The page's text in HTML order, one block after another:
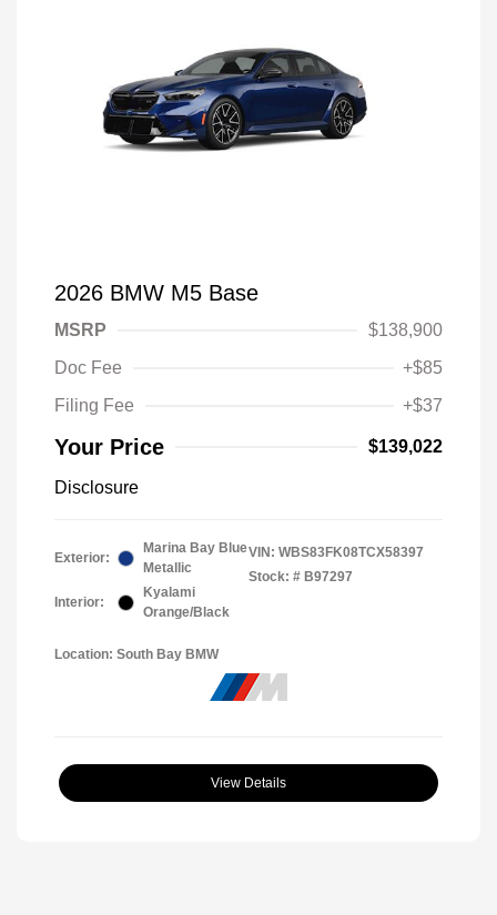
2026 BMW M5 Base
MSRP
$138,900
Doc Fee
+$85
Filing Fee
+$37
Your Price $139,022
Disclosure
Exterior:
Marina Bay Blue
Metallic
Interior:
Kyalami
Orange/Black
VIN: WBS83FK08TCX58397
Stock: # B97297
Location: South Bay BMW
View Details